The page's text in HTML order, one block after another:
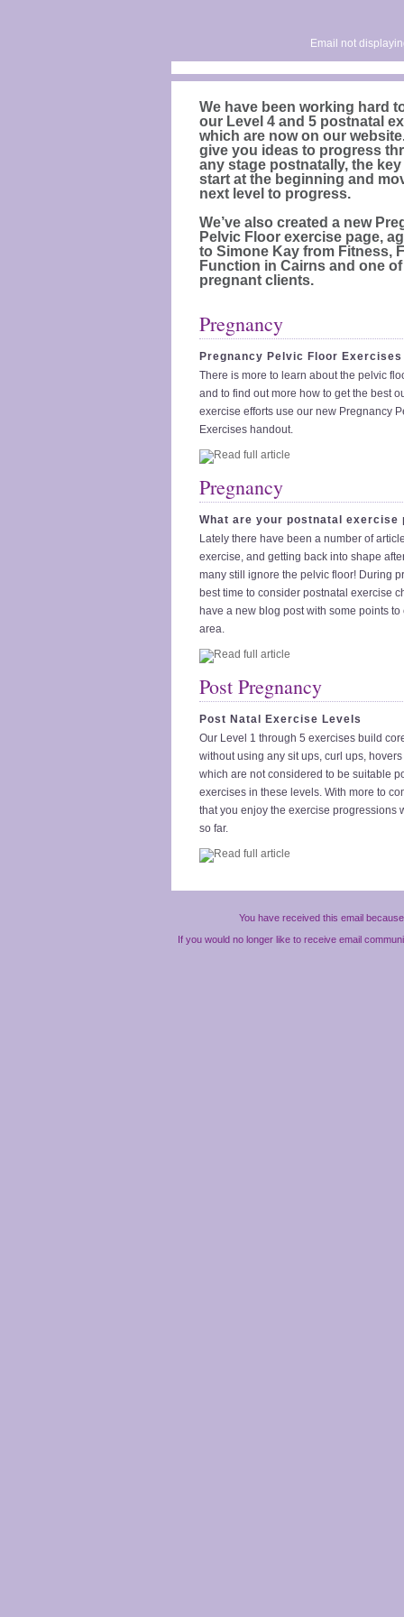
Email not
We have been working hard
our Level 4 and 5 postnatal
which are now on our
give you ideas to progress
any stage postnatally, the
start at the beginning and
next level to progress.
We’ve also created a new
Pelvic Floor exercise page,
to Simone Kay from Fitness,
Function in Cairns and one
pregnant clients.
Pregnancy
Pregnancy Pelvic Floor Exercises
There is more to learn about the pelvic
and to find out more how to get the best
exercise efforts use our new Pregnancy
Exercises handout.
Pregnancy
What are your postnatal exercise
Lately there have been a number of
exercise, and getting back into shape
many still ignore the pelvic floor! During
best time to consider postnatal exercise
have a new blog post with some points
area.
Post Pregnancy
Post Natal Exercise Levels
Our Level 1 through 5 exercises build
without using any sit ups, curl ups,
which are not considered to be suitable
exercises in these levels. With more to
that you enjoy the exercise progressions
so far.
You have received this email
If you would no longer like to receive email